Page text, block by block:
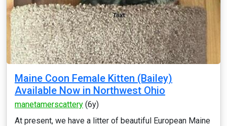
Maine Coon Female Kitten (Bailey)
Available Now in Northwest Ohio
manetamerscattery (6y)
At present, we have a litter of beautiful European Maine